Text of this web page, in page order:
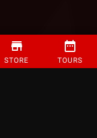
STORE TOURS